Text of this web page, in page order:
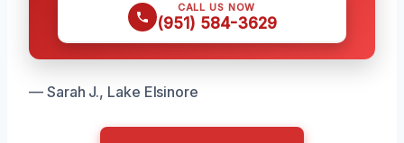
CALL US NOW
(951) 584-3629
— Sarah J., Lake Elsinore